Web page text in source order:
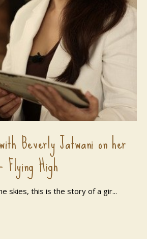
Beverly Jatwani on her
High
skies, this is the story of a gir...